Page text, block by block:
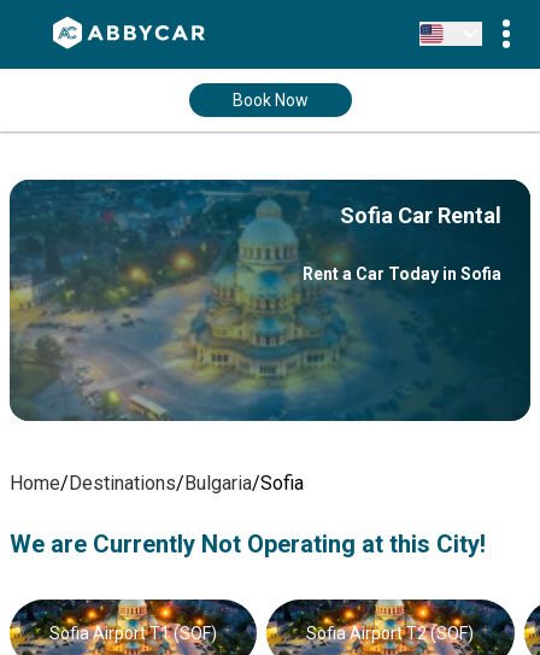
Book Now
Sofia Car Rental
Rent a Car Today in Sofia
Home/Destinations/Bulgaria/Sofia
We are Currently Not Operating at this City!
Sofia Airport T1 (SOF) Sofia Airport T2 (SOF)